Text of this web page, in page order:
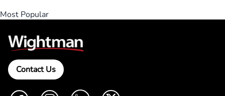
Most Popular
Contact Us
FacebookInstagramLinkedIn Twitter